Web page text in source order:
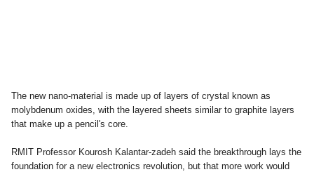
The new nano-material is made up of layers of crystal known as
molybdenum oxides, with the layered sheets similar to graphite layers
that make up a pencil's core.
RMIT Professor Kourosh Kalantar-zadeh said the breakthrough lays the
foundation for a new electronics revolution, but that more work would